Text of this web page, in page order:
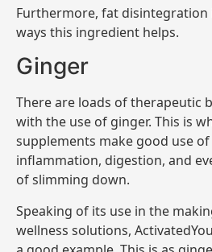
Furthermore, fat
ways this ingredient helps.
Ginger
There are loads of therapeutic
with the use of ginger. This is
supplements make good use
inflammation, digestion, and
of slimming down.
Speaking of its use in the
wellness solutions,